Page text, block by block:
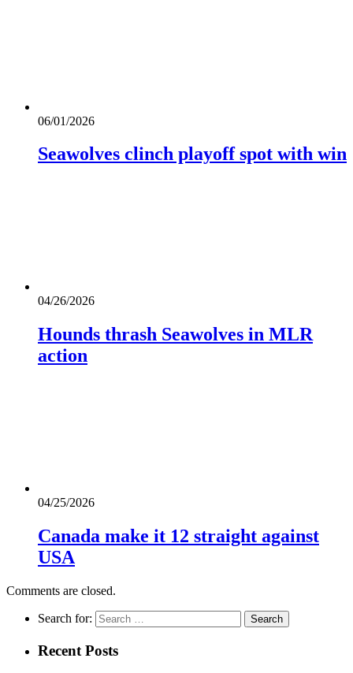
06/01/2026
Seawolves clinch playoff spot with win
04/26/2026
Hounds thrash Seawolves in MLR
action
04/25/2026
Canada make it 12 straight against
USA
Comments are closed.
Search for:
Recent Posts